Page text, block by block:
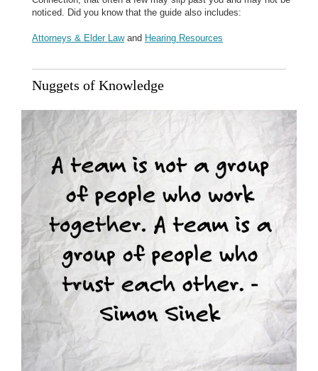
noticed. Did you know that the guide also includes:
Attorneys & Elder Lawand Hearing Resources
Nuggets of Knowledge